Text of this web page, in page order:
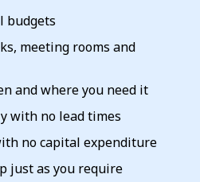
budgets
meeting rooms and
and where you need it
with no lead times
no capital expenditure
just as you require